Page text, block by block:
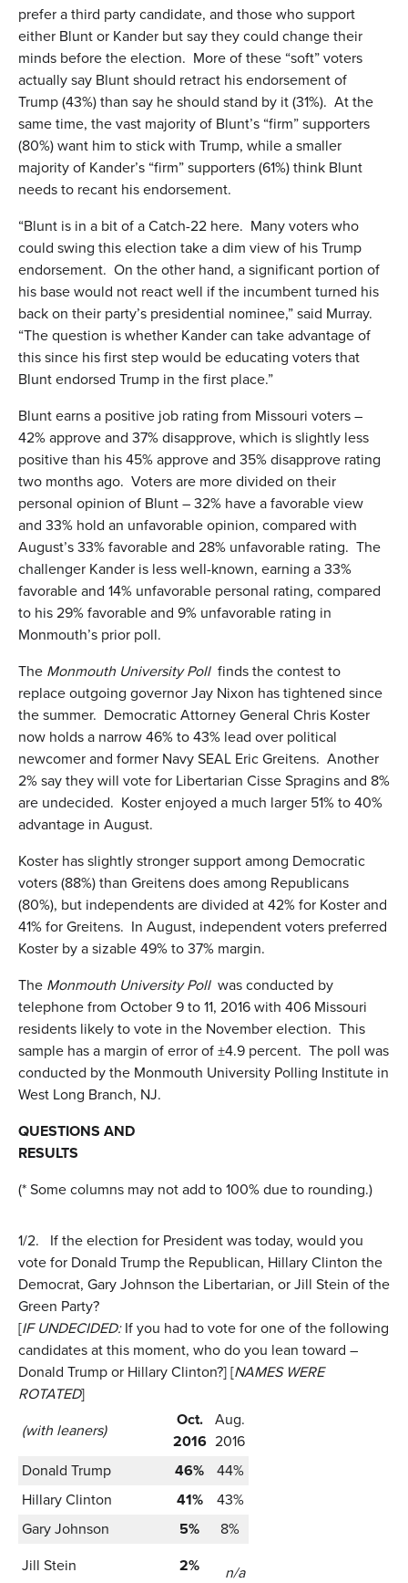
prefer a third party candidate, and those who support
either Blunt or Kander but say they could change their
minds before the election. More of these “soft” voters
actually say Blunt should retract his endorsement of
Trump (43%) than say he should stand by it (31%). At the
same time, the vast majority of Blunt’s “firm” supporters
(80%) want him to stick with Trump, while a smaller
majority of Kander’s “firm” supporters (61%) think Blunt
needs to recant his endorsement.
“Blunt is in a bit of a Catch-22 here. Many voters who
could swing this election take a dim view of his Trump
endorsement. On the other hand, a significant portion of
his base would not react well if the incumbent turned his
back on their party’s presidential nominee,” said Murray.
“The question is whether Kander can take advantage of
this since his first step would be educating voters that
Blunt endorsed Trump in the first place.”
Blunt earns a positive job rating from Missouri voters –
42% approve and 37% disapprove, which is slightly less
positive than his 45% approve and 35% disapprove rating
two months ago. Voters are more divided on their
personal opinion of Blunt – 32% have a favorable view
and 33% hold an unfavorable opinion, compared with
August’s 33% favorable and 28% unfavorable rating. The
challenger Kander is less well-known, earning a 33%
favorable and 14% unfavorable personal rating, compared
to his 29% favorable and 9% unfavorable rating in
Monmouth’s prior poll.
The Monmouth University Pollfinds the contest to
replace outgoing governor Jay Nixon has tightened since
the summer. Democratic Attorney General Chris Koster
now holds a narrow 46% to 43% lead over political
newcomer and former Navy SEAL Eric Greitens. Another
2% say they will vote for Libertarian Cisse Spragins and 8%
are undecided. Koster enjoyed a much larger 51% to 40%
advantage in August.
Koster has slightly stronger support among Democratic
voters (88%) than Greitens does among Republicans
(80%), but independents are divided at 42% for Koster and
41% for Greitens. In August, independent voters preferred
Koster by a sizable 49% to 37% margin.
The Monmouth University Pollwas conducted by
telephone from October 9 to 11, 2016 with 406 Missouri
residents likely to vote in the November election. This
sample has a margin of error of ±4.9 percent. The poll was
conducted by the Monmouth University Polling Institute in
West Long Branch, NJ.
QUESTIONS AND
RESULTS
(* Some columns may not add to 100% due to rounding.)
1/2.
If the election for President was today, would you
vote for Donald Trump the Republican, Hillary Clinton the
Democrat, Gary Johnson the Libertarian, or Jill Stein of the
Green Party?
[IF UNDECIDED:If you had to vote for one of the following
candidates at this moment, who do you lean toward –
Donald Trump or Hillary Clinton?] [NAMES WERE
ROTATED]
(with leaners)
Oct.
2016
Aug.
2016
Donald Trump
46%
44%
Hillary Clinton
41%
43%
Gary Johnson
5%
8%
Jill Stein
2%
n/a